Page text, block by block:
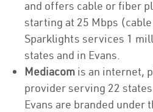
and offers cable or fiber
starting at 25 Mbps
Sparklights services 1
states and in Evans.
Mediacom is an internet,
provider serving 22
Evans are branded under